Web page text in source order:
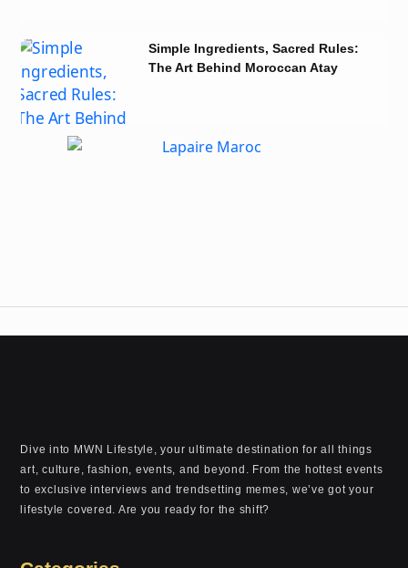
Simple Ingredients, Sacred Rules:
The Art Behind Moroccan Atay
Dive into MWN Lifestyle, your ultimate destination for all things
art, culture, fashion, events, and beyond. From the hottest events
to exclusive interviews and trendsetting memes, we’ve got your
lifestyle covered. Are you ready for the shift?